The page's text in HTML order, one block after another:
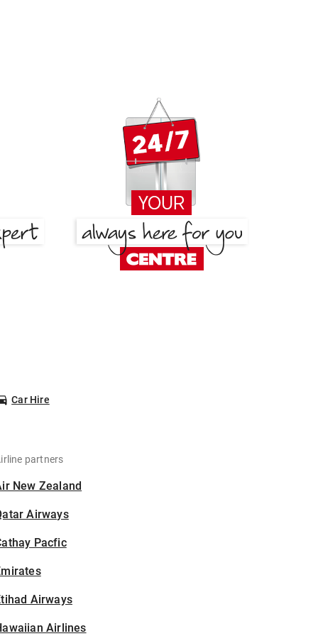
Car Hire
partners
New Zealand
Airways
Pacfic
Airways
Airlines